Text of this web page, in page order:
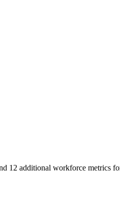
12 additional workforce metrics